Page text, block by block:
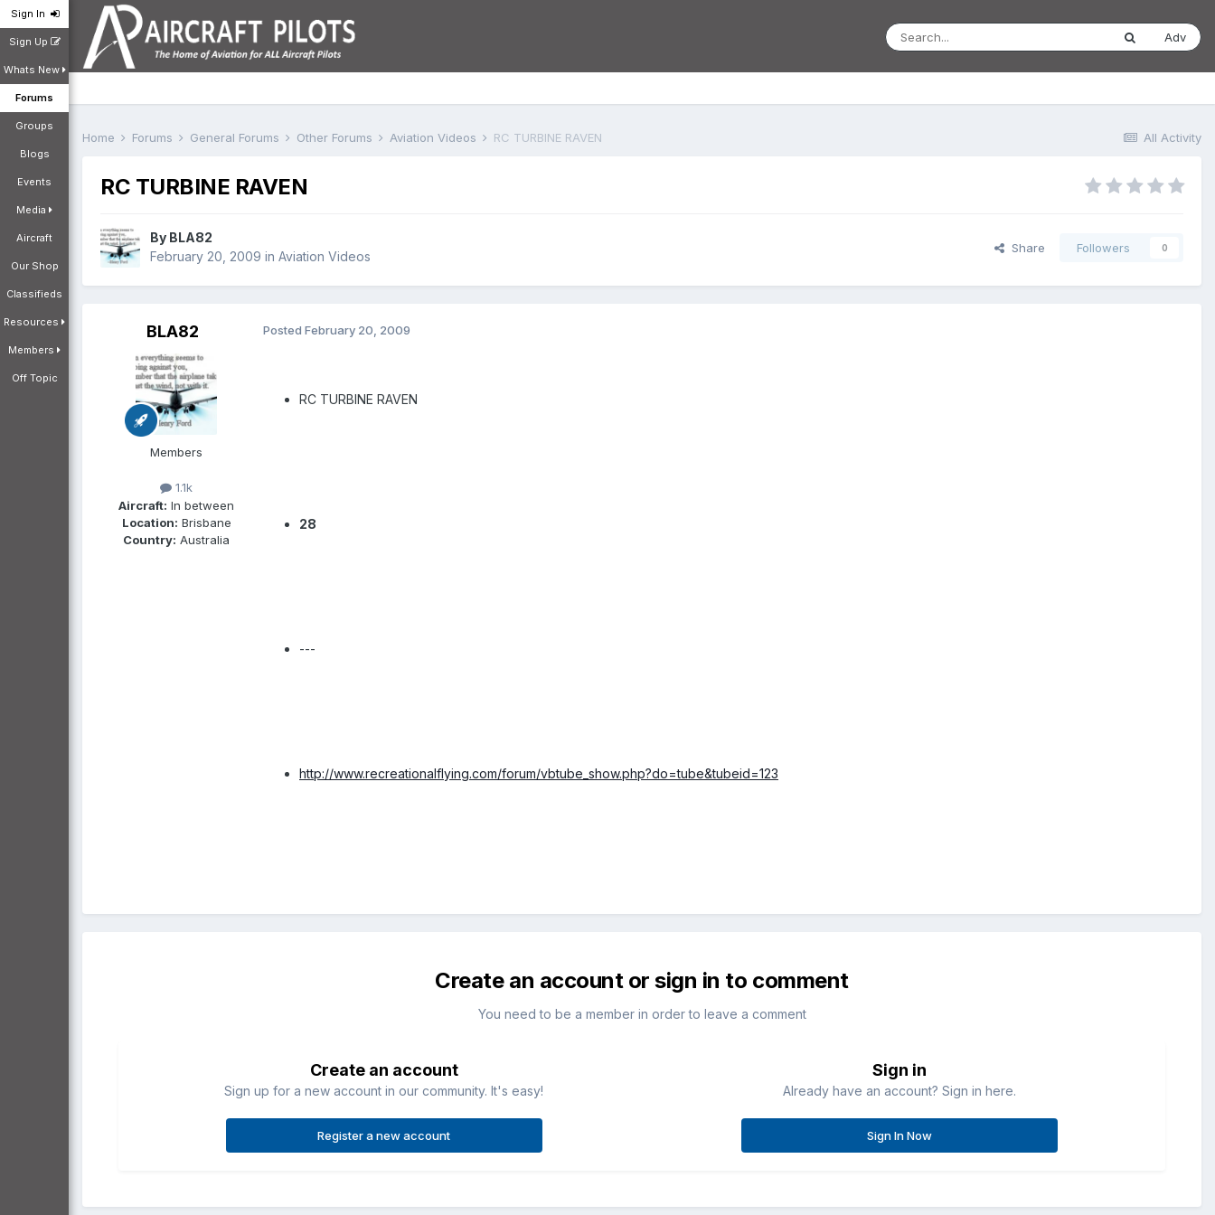
Sign In
Sign Up
Whats New
Forums
Groups
Blogs
Events
Media
Aircraft
Our Shop
Classifieds
Resources
Members
Off Topic
Adv
All Activity
Home Forums General Forums Other Forums Aviation Videos RC TURBINE RAVEN
RC TURBINE RAVEN
By BLA82
February 20, 2009 in Aviation Videos
Share Followers 0
BLA82
Members
1.1k
Aircraft: In between
Location: Brisbane
Country: Australia
Posted February 20, 2009
RC TURBINE RAVEN
28
---
http://www.recreationalflying.com/forum/vbtube_show.php?do=tube&tubeid=123
Create an account or sign in to comment
You need to be a member in order to leave a comment
Create an account
Sign up for a new account in our community. It's easy!
Register a new account
Sign in
Already have an account? Sign in here.
Sign In Now